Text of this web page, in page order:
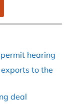
hearing
to the
deal